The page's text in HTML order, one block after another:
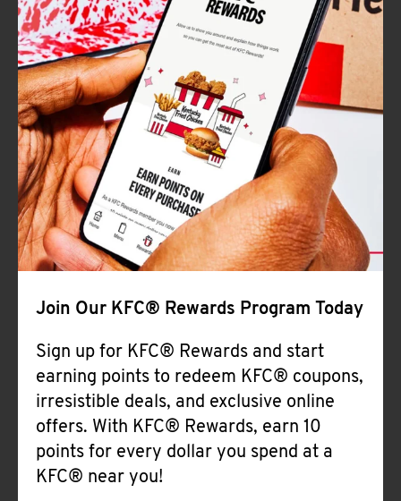
Join Our KFC® Rewards Program Today
Sign up for KFC® Rewards and start
earning points to redeem KFC® coupons,
irresistible deals, and exclusive online
offers. With KFC® Rewards, earn 10
points for every dollar you spend at a
KFC® near you!